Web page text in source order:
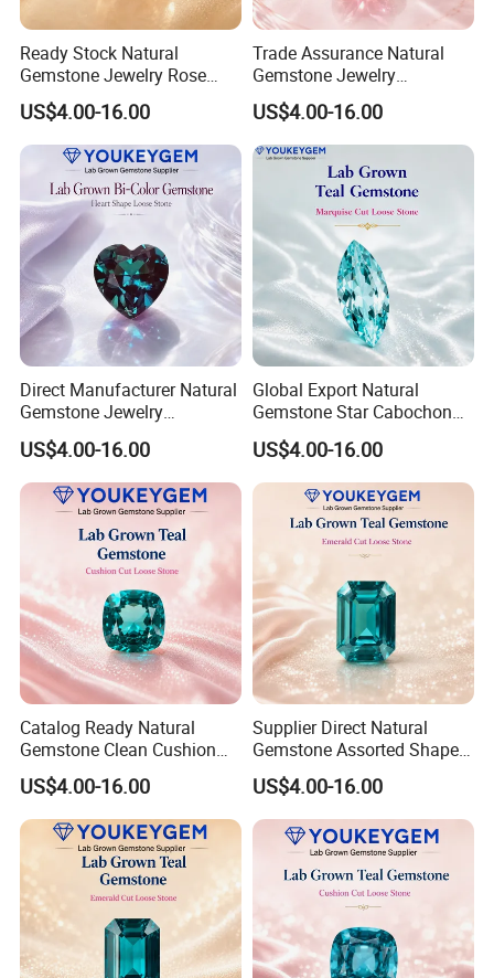
Ready Stock Natural
Gemstone Jewelry Rose
Quartz Heart Charm
Bracelet for Valentine Gift
Fast Delivery
US$4.00-16.00
Trade Assurance Natural
Gemstone Jewelry
Moonstone Rainbow Flash
Bracelet for Wedding Gift
Secure Order
US$4.00-16.00
Direct Manufacturer Natural
Gemstone Jewelry
Turquoise Stone Ethnic
Bracelet for Bohemian
Jewelry Direct Supply
US$4.00-16.00
Global Export Natural
Gemstone Star Cabochon
Ruby Gemstone for Charm
Jewelry Loose Gemstone
Global Package
US$4.00-16.00
Catalog Ready Natural
Gemstone Clean Cushion
Ruby Gemstone for
Wedding Jewelry Loose
Gemstone Catalog Listing
US$4.00-16.00
Supplier Direct Natural
Gemstone Assorted Shape
Ruby Gemstone for Jewelry
Collection Loose Gemstone
Supplier Program
US$4.00-16.00